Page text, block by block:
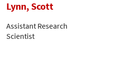
Lynn, Scott
Assistant Research
Scientist